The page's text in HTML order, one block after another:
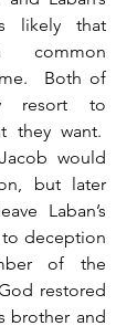
likely that
common
Both of
resort to
they want.
would
but later
Laban’s
to deception
of the
restored
brother and